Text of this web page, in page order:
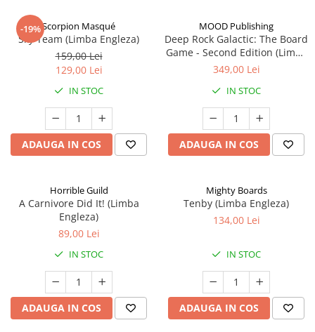
-19%Scorpion Masqué
Sky Team (Limba Engleza)
159,00 Lei
129,00 Lei
IN STOC
ADAUGA IN COS
MOOD Publishing
Deep Rock Galactic: The Board
Game - Second Edition (Limba
Engleza)
349,00 Lei
IN STOC
ADAUGA IN COS
Horrible Guild
A Carnivore Did It! (Limba
Engleza)
89,00 Lei
IN STOC
ADAUGA IN COS
Mighty Boards
Tenby (Limba Engleza)
134,00 Lei
IN STOC
ADAUGA IN COS